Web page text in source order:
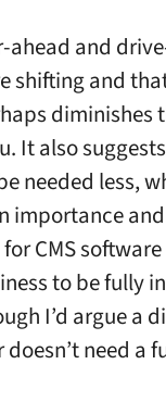
ahead and
shifting and
diminishes
It also
needed less,
importance and
CMS software
to be fully
I’d argue a
need a